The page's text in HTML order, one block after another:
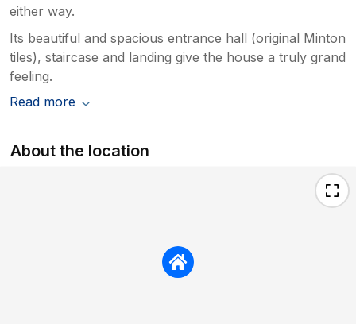
either way.
Its beautiful and spacious entrance hall (original Minton
tiles), staircase and landing give the house a truly grand
feeling.
Read more
About the location